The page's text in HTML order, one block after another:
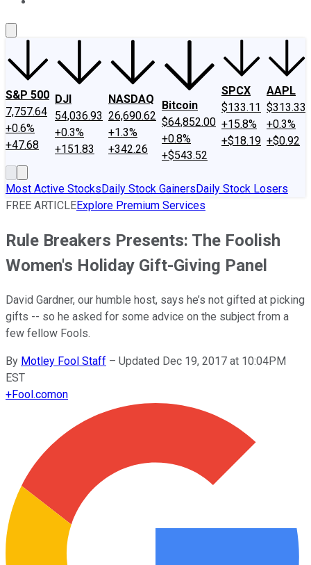
S&P 500
7,757.64
+0.6%
+47.68
DJI
54,036.93
+0.3%
+151.83
NASDAQ
26,690.62
+1.3%
+342.26
Bitcoin
$64,852.00
+0.8%
+$543.52
SPCX
$133.11
+15.8%
+$18.19
AAPL
$313.33
+0.3%
+$0.92
Most Active StocksDaily Stock GainersDaily Stock Losers
FREE ARTICLEExplore Premium Services
Rule Breakers Presents: The Foolish
Women's Holiday Gift-Giving Panel
David Gardner, our humble host, says he’s not gifted at picking
gifts -- so he asked for some advice on the subject from a
few fellow Fools.
By Motley Fool Staff – Updated Dec 19, 2017 at 10:04PM
EST
+Fool.comon